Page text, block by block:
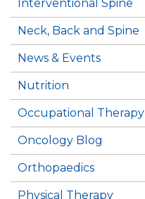
Interventional Spine
Neck, Back and Spine
News & Events
Nutrition
Occupational Therapy
Oncology Blog
Orthopaedics
Physical Therapy